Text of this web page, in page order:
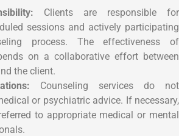
Clients are responsible for
sessions and actively participating
process. The effectiveness of
on a collaborative effort between
the client.
Counseling services do not
or psychiatric advice. If necessary,
to appropriate medical or mental